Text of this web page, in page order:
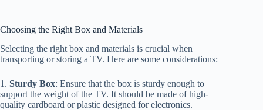
Choosing the Right Box and Materials
Selecting the right box and materials is crucial when
transporting or storing a TV. Here are some considerations:
1. Sturdy Box: Ensure that the box is sturdy enough to
support the weight of the TV. It should be made of high-
quality cardboard or plastic designed for electronics.